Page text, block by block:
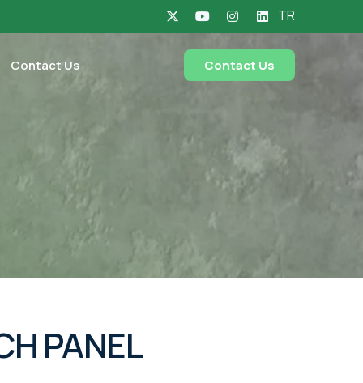
TR
Contact Us Contact Us
PANEL